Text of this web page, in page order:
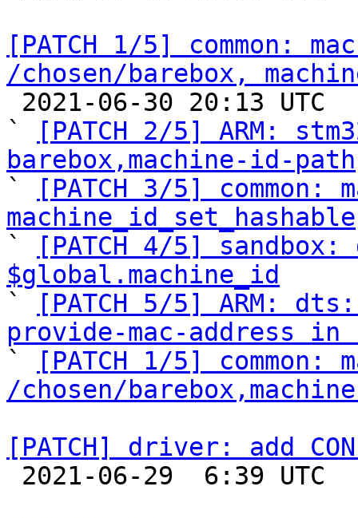
[PATCH 1/5] common:
/chosen/barebox,
`
[PATCH 2/5] ARM:
barebox,machine-id-path
`
[PATCH 3/5]
machine_id_set_hashable
`
[PATCH 4/5]
$global.machine_id
`
[PATCH 5/5] ARM:
provide-mac-address in
`
[PATCH 1/5]
/chosen/
[PATCH] driver: add